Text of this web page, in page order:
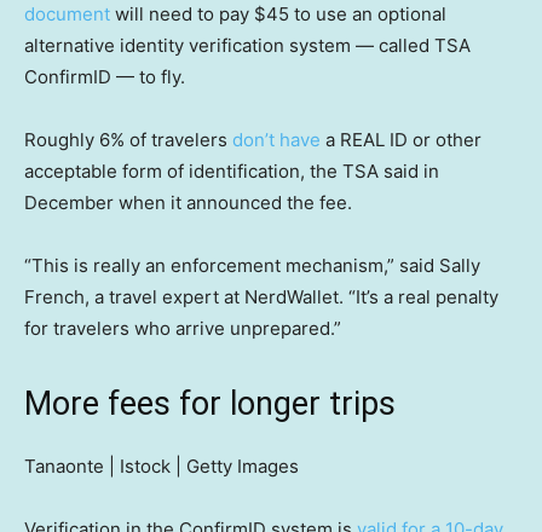
document will need to pay $45 to use an optional
alternative identity verification system — called TSA
ConfirmID — to fly.
Roughly 6% of travelers don’t have a REAL ID or other
acceptable form of identification, the TSA said in
December when it announced the fee.
“This is really an enforcement mechanism,” said Sally
French, a travel expert at NerdWallet. “It’s a real penalty
for travelers who arrive unprepared.”
More fees for longer trips
Tanaonte | Istock | Getty Images